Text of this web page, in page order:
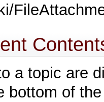
a topic are
bottom of